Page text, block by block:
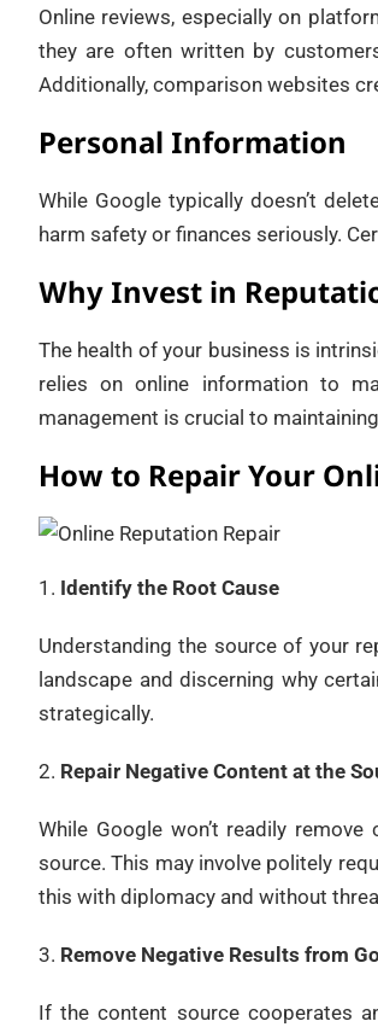
Online reviews, especially on
they are often written by
Additionally, comparison websites
Personal Information
While Google typically doesn’t
harm safety or finances seriously.
Why Invest in
The health of your business is
relies on online information to
management is crucial to
How to Repair Your
Identify the Root Cause
Understanding the source of your
landscape and discerning why
strategically.
Repair Negative Content at the
While Google won’t readily
source. This may involve politely
this with diplomacy and without
Remove Negative Results from
If the content source cooperates